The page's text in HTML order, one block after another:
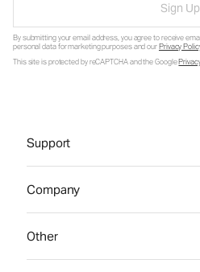
Sign Up
By submitting your email address, you agree to receive
personal data for marketing purposes and ourPrivacy
This site is protected by reCAPTCHA and the Google
Support
Company
Other